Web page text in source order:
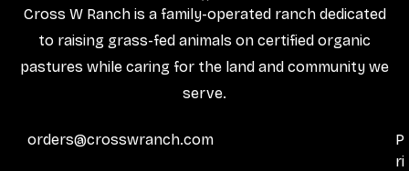
Cross W Ranch is a family-operated ranch dedicated
to raising grass-fed animals on certified organic
pastures while caring for the land and community we
serve.
orders@crosswranch.com
P
ri